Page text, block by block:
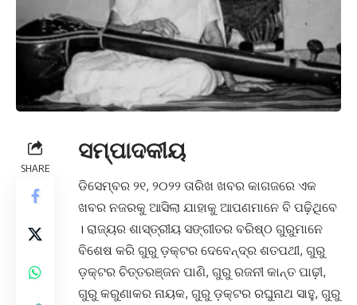
SHARE
ସମ୍ପାଦକୀୟ
ଡିସେମ୍ବର ୨୧, ୨୦୨୨ ତାରିଖ ଖବର କାଗଜରେ ଏକ
ଖବର ନଜରକୁ ଆସିଲା ଯାହାକୁ ଆପଣମାନେ ବି ପଢ଼ିଥିବେ
। ରାଜ୍ୟର ଶାସ୍ତ୍ରୀୟ ସଙ୍ଗୀତର ବରିଷ୍ଠ ଗୁରୁମାନେ
ବିଶେଷ କରି ଗୁରୁ ଡ଼କ୍ଟର ଦେବେନ୍ଦ୍ର ଶତପଥୀ, ଗୁରୁ
ଡ଼କ୍ଟର ଚିତ୍ତରଞ୍ଜନ ପାଣି, ଗୁରୁ ରଜନୀ କାନ୍ତ ପାଢ଼ୀ,
ଗୁରୁ କରୁଣାକର ନାୟକ, ଗୁରୁ ଡ଼କ୍ଟର ରଘୁନାଥ ସାହୁ, ଗୁରୁ